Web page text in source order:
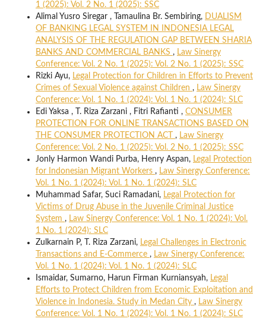
1 (2025): Vol. 2 No. 1 (2025): SSC
Alimal Yusro Siregar , Tamaulina Br. Sembiring, DUALISM
OF BANKING LEGAL SYSTEM IN INDONESIA LEGAL
ANALYSIS OF THE REGULATION GAP BETWEEN SHARIA
BANKS AND COMMERCIAL BANKS , Law Sinergy
Conference: Vol. 2 No. 1 (2025): Vol. 2 No. 1 (2025): SSC
Rizki Ayu, Legal Protection for Children in Efforts to Prevent
Crimes of Sexual Violence against Children , Law Sinergy
Conference: Vol. 1 No. 1 (2024): Vol. 1 No. 1 (2024): SLC
Edi Yaksa , T. Riza Zarzani , Fitri Rafianti , CONSUMER
PROTECTION FOR ONLINE TRANSACTIONS BASED ON
THE CONSUMER PROTECTION ACT , Law Sinergy
Conference: Vol. 2 No. 1 (2025): Vol. 2 No. 1 (2025): SSC
Jonly Harmon Wandi Purba, Henry Aspan, Legal Protection
for Indonesian Migrant Workers , Law Sinergy Conference:
Vol. 1 No. 1 (2024): Vol. 1 No. 1 (2024): SLC
Muhammad Safar, Suci Ramadani, Legal Protection for
Victims of Drug Abuse in the Juvenile Criminal Justice
System , Law Sinergy Conference: Vol. 1 No. 1 (2024): Vol.
1 No. 1 (2024): SLC
Zulkarnain P, T. Riza Zarzani, Legal Challenges in Electronic
Transactions and E-Commerce , Law Sinergy Conference:
Vol. 1 No. 1 (2024): Vol. 1 No. 1 (2024): SLC
Ismaidar, Sumarno, Harun Firman Kurniansyah, Legal
Efforts to Protect Children from Economic Exploitation and
Violence in Indonesia. Study in Medan City , Law Sinergy
Conference: Vol. 1 No. 1 (2024): Vol. 1 No. 1 (2024): SLC